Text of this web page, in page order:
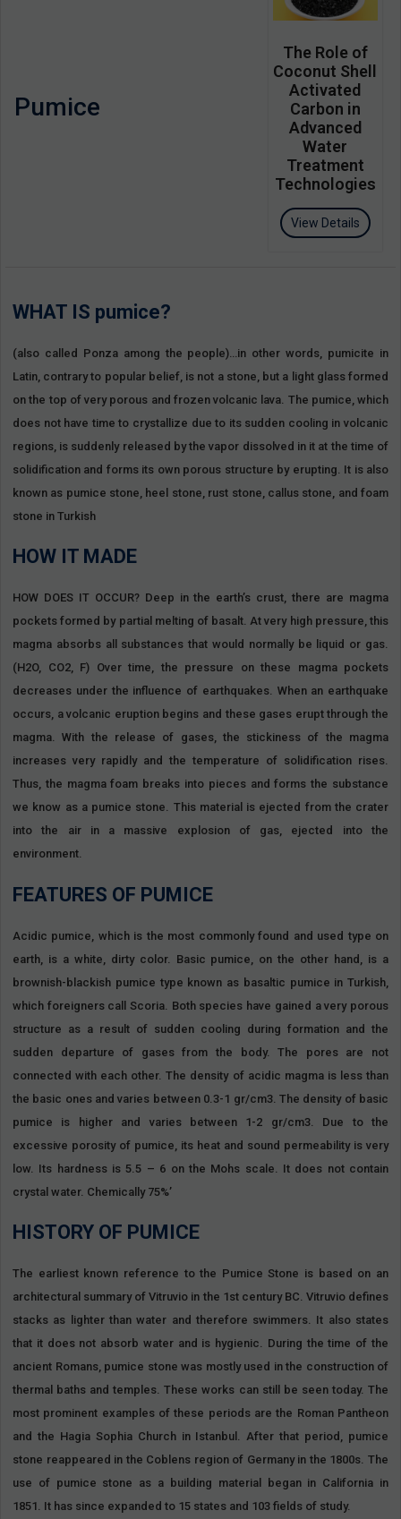
Pumice
The Role of
Coconut Shell
Activated
Carbon in
Advanced
Water
Treatment
Technologies
View Details
WHAT IS pumice?
(also called Ponza among the people)…in other words, pumicite in
Latin, contrary to popular belief, is not a stone, but a light glass formed
on the top of very porous and frozen volcanic lava. The pumice, which
does not have time to crystallize due to its sudden cooling in volcanic
regions, is suddenly released by the vapor dissolved in it at the time of
solidification and forms its own porous structure by erupting. It is also
known as pumice stone, heel stone, rust stone, callus stone, and foam
stone in Turkish
HOW IT MADE
HOW DOES IT OCCUR? Deep in the earth’s crust, there are magma
pockets formed by partial melting of basalt. At very high pressure, this
magma absorbs all substances that would normally be liquid or gas.
(H2O, CO2, F) Over time, the pressure on these magma pockets
decreases under the influence of earthquakes. When an earthquake
occurs, a volcanic eruption begins and these gases erupt through the
magma. With the release of gases, the stickiness of the magma
increases very rapidly and the temperature of solidification rises.
Thus, the magma foam breaks into pieces and forms the substance
we know as a pumice stone. This material is ejected from the crater
into the air in a massive explosion of gas, ejected into the
environment.
FEATURES OF PUMICE
Acidic pumice, which is the most commonly found and used type on
earth, is a white, dirty color. Basic pumice, on the other hand, is a
brownish-blackish pumice type known as basaltic pumice in Turkish,
which foreigners call Scoria. Both species have gained a very porous
structure as a result of sudden cooling during formation and the
sudden departure of gases from the body. The pores are not
connected with each other. The density of acidic magma is less than
the basic ones and varies between 0.3-1 gr/cm3. The density of basic
pumice is higher and varies between 1-2 gr/cm3. Due to the
excessive porosity of pumice, its heat and sound permeability is very
low. Its hardness is 5.5 – 6 on the Mohs scale. It does not contain
crystal water. Chemically 75%’
HISTORY OF PUMICE
The earliest known reference to the Pumice Stone is based on an
architectural summary of Vitruvio in the 1st century BC. Vitruvio defines
stacks as lighter than water and therefore swimmers. It also states
that it does not absorb water and is hygienic. During the time of the
ancient Romans, pumice stone was mostly used in the construction of
thermal baths and temples. These works can still be seen today. The
most prominent examples of these periods are the Roman Pantheon
and the Hagia Sophia Church in Istanbul. After that period, pumice
stone reappeared in the Coblens region of Germany in the 1800s. The
use of pumice stone as a building material began in California in
1851. It has since expanded to 15 states and 103 fields of study.